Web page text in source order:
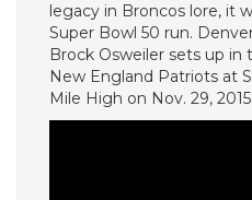
legacy in Broncos lore, it
Super Bowl 50 run.
Brock Osweiler sets up
New England Patriots at
Mile High on Nov. 29, 2015.